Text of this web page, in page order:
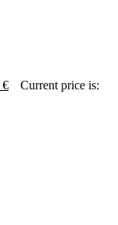
€
Current price is: